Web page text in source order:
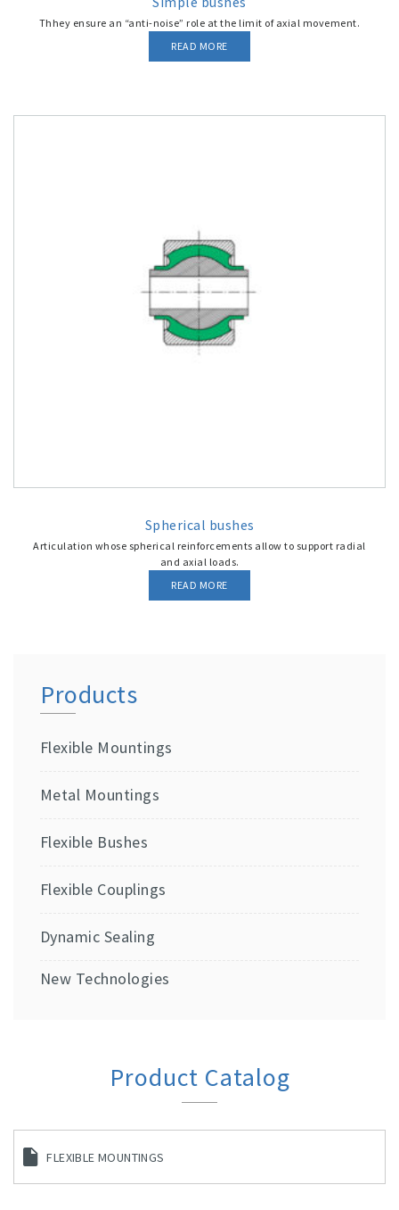
Thhey ensure an “anti-noise” role at the limit of axial movement.
READ MORE
Spherical bushes
Articulation whose spherical reinforcements allow to support radial
and axial loads.
READ MORE
Products
Flexible Mountings
Metal Mountings
Flexible Bushes
Flexible Couplings
Dynamic Sealing
New Technologies
Product Catalog
FLEXIBLE MOUNTINGS